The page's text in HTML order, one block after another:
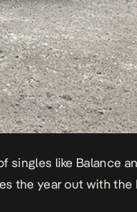
singles like Balance
the year out with the